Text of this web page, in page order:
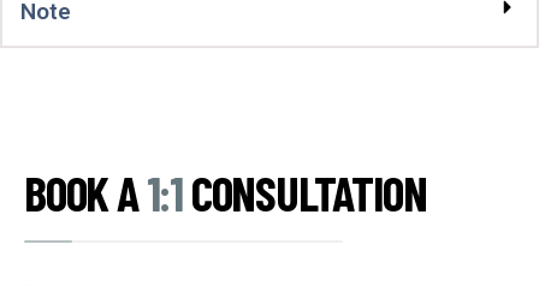
Note
BOOK A1:1CONSULTATION